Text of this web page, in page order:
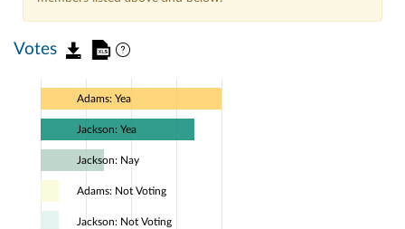
Votes
Adams: Yea
Jackson: Yea
Jackson: Nay
Adams: Not Voting
Jackson: Not Voting